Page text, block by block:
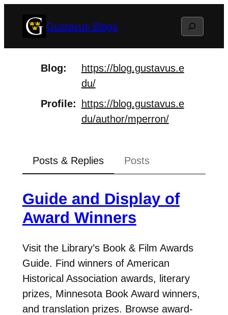
Gustavus Blogs Search
Blog https://blog.gustavus.e
du/
Profile
https://blog.gustavus.e
du/author/mperron/
Posts & Replies Posts
Guide and Display of
Award Winners
Visit the Library’s Book & Film Awards
Guide. Find winners of American
Historical Association awards, literary
prizes, Minnesota Book Award winners,
and translation prizes. Browse award-